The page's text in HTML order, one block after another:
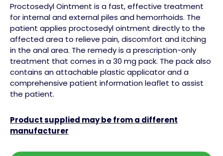
Proctosedyl Ointment is a fast, effective treatment
for internal and externalpiles and hemorrhoids. The
patient applies proctosedyl ointment directly to the
affected area to relieve pain, discomfort and itching
in the anal area. The remedy is a prescription-only
treatment that comes in a 30 mg pack. The pack also
contains an attachable plastic applicator and a
comprehensive patient information leaflet to assist
the patient.
Product supplied may be from a different
manufacturer